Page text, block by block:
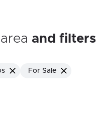
and filters
For Sale